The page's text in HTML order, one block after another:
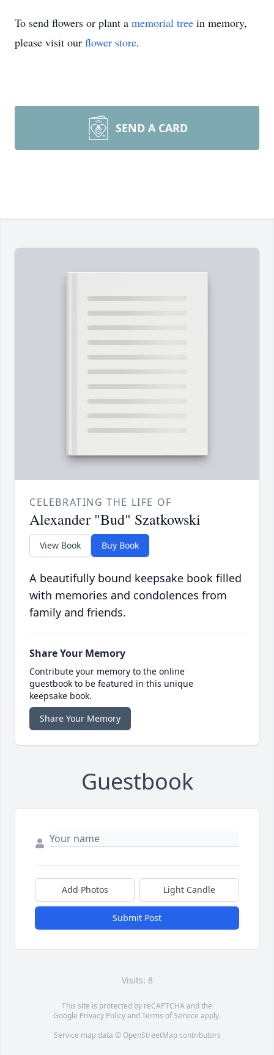
To send flowers or plant a memorial tree in memory,
please visit our flower store.
SEND A CARD
CELEBRATING THE LIFE OF
Alexander "Bud" Szatkowski
View Book Buy Book
A beautifully bound keepsake book filled
with memories and condolences from
family and friends.
Share Your Memory
Contribute your memory to the online
guestbook to be featured in this unique
keepsake book.
Share Your Memory
Guestbook
Add Photos Light Candle
Submit Post
Visits: 8
This site is protected by reCAPTCHA and the
Google Privacy PolicyandTerms of Service apply.
Service map data © OpenStreetMapcontributors